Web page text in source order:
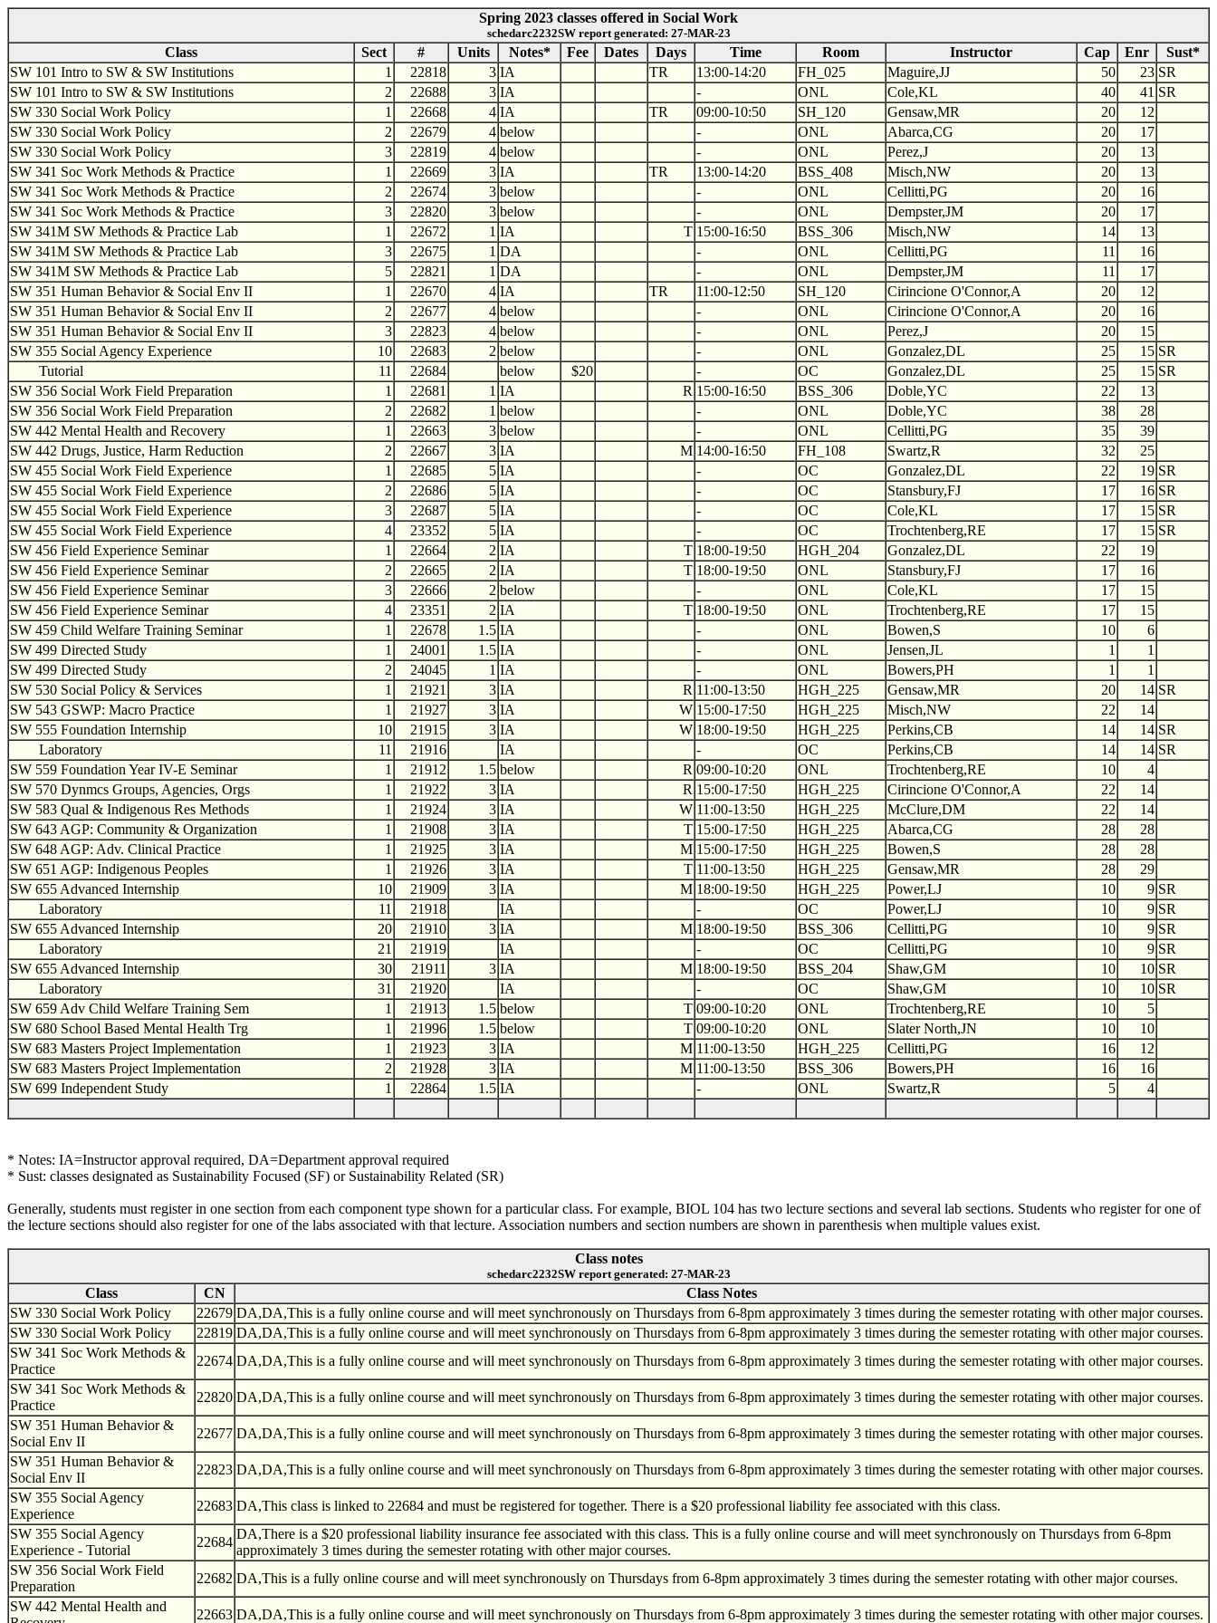
Spring 2023 classes offered in Social Work
schedarc2232SW report generated: 27-MAR-23
Class Sect # Units Notes* Fee Dates Days Time Room Instructor Cap Enr
Sust*
SW 101 Intro to SW & SW Institutions
1 22818 3 IA TR 13:00-14:20 FH_025 Maguire,JJ 50 23 SR
SW 101 Intro to SW & SW Institutions
2 22688 3 IA - ONL Cole,KL 40 41 SR
SW 330 Social Work Policy
1 22668 4 IA TR 09:00-10:50 SH_120 Gensaw,MR 20
12
SW 330 Social Work Policy
2 22679 4 below - ONL Abarca,CG 20
17
SW 330 Social Work Policy
3 22819 4 below - ONL Perez,J 20
13
SW 341 Soc Work Methods & Practice
1 22669 3 IA TR 13:00-14:20 BSS_408 Misch,NW 20
13
SW 341 Soc Work Methods & Practice
2 22674 3 below - ONL Cellitti,PG 20
16
SW 341 Soc Work Methods & Practice
3 22820 3 below - ONL Dempster,JM 20
17
SW 341M SW Methods & Practice Lab
1 22672 1 IA T 15:00-16:50 BSS_306 Misch,NW 14
13
SW 341M SW Methods & Practice Lab
3 22675 1 DA - ONL Cellitti,PG 11
16
SW 341M SW Methods & Practice Lab
5 22821 1 DA - ONL Dempster,JM 11
17
SW 351 Human Behavior & Social Env II
1 22670 4 IA TR 11:00-12:50 SH_120 Cirincione O'Connor,A 20
12
SW 351 Human Behavior & Social Env II
2 22677 4 below - ONL Cirincione O'Connor,A 20
16
SW 351 Human Behavior & Social Env II
3 22823 4 below - ONL Perez,J 20
15
SW 355 Social Agency Experience
10 22683 2 below - ONL Gonzalez,DL 25 15 SR
Tutorial
11 22684 below $20 - OC Gonzalez,DL 25 15 SR
SW 356 Social Work Field Preparation
1 22681 1 IA R 15:00-16:50 BSS_306 Doble,YC 22
13
SW 356 Social Work Field Preparation
2 22682 1 below - ONL Doble,YC 38
28
SW 442 Mental Health and Recovery
1 22663 3 below - ONL Cellitti,PG 35
39
SW 442 Drugs, Justice, Harm Reduction
2 22667 3 IA M 14:00-16:50 FH_108 Swartz,R 32
25
SW 455 Social Work Field Experience
1 22685 5 IA - OC Gonzalez,DL 22 19 SR
SW 455 Social Work Field Experience
2 22686 5 IA - OC Stansbury,FJ 17 16 SR
SW 455 Social Work Field Experience
3 22687 5 IA - OC Cole,KL 17 15 SR
SW 455 Social Work Field Experience
4 23352 5 IA - OC Trochtenberg,RE 17 15 SR
SW 456 Field Experience Seminar
1 22664 2 IA T 18:00-19:50 HGH_204 Gonzalez,DL 22
19
SW 456 Field Experience Seminar
2 22665 2 IA T 18:00-19:50 ONL Stansbury,FJ 17
16
SW 456 Field Experience Seminar
3 22666 2 below - ONL Cole,KL 17
15
SW 456 Field Experience Seminar
4 23351 2 IA T 18:00-19:50 ONL Trochtenberg,RE 17
15
SW 459 Child Welfare Training Seminar
1 22678 1.5 IA - ONL Bowen,S 10
6
SW 499 Directed Study
1 24001 1.5 IA - ONL Jensen,JL 1
1
SW 499 Directed Study
2 24045 1 IA - ONL Bowers,PH 1
1
SW 530 Social Policy & Services
1 21921 3 IA R 11:00-13:50 HGH_225 Gensaw,MR 20 14 SR
SW 543 GSWP: Macro Practice
1 21927 3 IA W 15:00-17:50 HGH_225 Misch,NW 22
14
SW 555 Foundation Internship
10 21915 3 IA W 18:00-19:50 HGH_225 Perkins,CB 14 14 SR
Laboratory
11 21916 IA - OC Perkins,CB 14 14 SR
SW 559 Foundation Year IV-E Seminar
1 21912 1.5 below R 09:00-10:20 ONL Trochtenberg,RE 10
4
SW 570 Dynmcs Groups, Agencies, Orgs
1 21922 3 IA R 15:00-17:50 HGH_225 Cirincione O'Connor,A 22
14
SW 583 Qual & Indigenous Res Methods
1 21924 3 IA W 11:00-13:50 HGH_225 McClure,DM 22
14
SW 643 AGP: Community & Organization
1 21908 3 IA T 15:00-17:50 HGH_225 Abarca,CG 28
28
SW 648 AGP: Adv. Clinical Practice
1 21925 3 IA M 15:00-17:50 HGH_225 Bowen,S 28
28
SW 651 AGP: Indigenous Peoples
1 21926 3 IA T 11:00-13:50 HGH_225 Gensaw,MR 28
29
SW 655 Advanced Internship
10 21909 3 IA M 18:00-19:50 HGH_225 Power,LJ 10 9 SR
Laboratory
11 21918 IA - OC Power,LJ 10 9 SR
SW 655 Advanced Internship
20 21910 3 IA M 18:00-19:50 BSS_306 Cellitti,PG 10 9 SR
Laboratory
21 21919 IA - OC Cellitti,PG 10 9 SR
SW 655 Advanced Internship
30 21911 3 IA M 18:00-19:50 BSS_204 Shaw,GM 10 10 SR
Laboratory
31 21920 IA - OC Shaw,GM 10 10 SR
SW 659 Adv Child Welfare Training Sem
1 21913 1.5 below T 09:00-10:20 ONL Trochtenberg,RE 10
5
SW 680 School Based Mental Health Trg
1 21996 1.5 below T 09:00-10:20 ONL Slater North,JN 10
10
SW 683 Masters Project Implementation
1 21923 3 IA M 11:00-13:50 HGH_225 Cellitti,PG 16
12
SW 683 Masters Project Implementation
2 21928 3 IA M 11:00-13:50 BSS_306 Bowers,PH 16
16
SW 699 Independent Study
1 22864 1.5 IA - ONL Swartz,R 5 4
* Notes: IA=Instructor approval required, DA=Department approval required
* Sust: classes designated as Sustainability Focused (SF) or Sustainability Related (SR)
Generally, students must register in one section from each component type shown for a particular class. For example, BIOL 104 has two lecture sections and several lab sections. Students who register for one of
the lecture sections should also register for one of the labs associated with that lecture. Association numbers and section numbers are shown in parenthesis when multiple values exist.
Class notes
schedarc2232SW report generated: 27-MAR-23
Class CN
Class Notes
SW 330 Social Work Policy
22679 DA,DA,This is a fully online course and will meet synchronously on Thursdays from 6-8pm approximately 3 times during the semester rotating with other major courses.
SW 330 Social Work Policy
22819 DA,DA,This is a fully online course and will meet synchronously on Thursdays from 6-8pm approximately 3 times during the semester rotating with other major courses.
SW 341 Soc Work Methods &
Practice
22674 DA,DA,This is a fully online course and will meet synchronously on Thursdays from 6-8pm approximately 3 times during the semester rotating with other major courses.
SW 341 Soc Work Methods &
Practice
22820 DA,DA,This is a fully online course and will meet synchronously on Thursdays from 6-8pm approximately 3 times during the semester rotating with other major courses.
SW 351 Human Behavior &
Social Env II
22677 DA,DA,This is a fully online course and will meet synchronously on Thursdays from 6-8pm approximately 3 times during the semester rotating with other major courses.
SW 351 Human Behavior &
Social Env II
22823 DA,DA,This is a fully online course and will meet synchronously on Thursdays from 6-8pm approximately 3 times during the semester rotating with other major courses.
SW 355 Social Agency
Experience
22683 DA,This class is linked to 22684 and must be registered for together. There is a $20 professional liability fee associated with this class.
SW 355 Social Agency
Experience - Tutorial
22684
DA,There is a $20 professional liability insurance fee associated with this class. This is a fully online course and will meet synchronously on Thursdays from 6-8pm
approximately 3 times during the semester rotating with other major courses.
SW 356 Social Work Field
Preparation
22682 DA,This is a fully online course and will meet synchronously on Thursdays from 6-8pm approximately 3 times during the semester rotating with other major courses.
SW 442 Mental Health and
22663 DA,DA,This is a fully online course and will meet synchronously on Thursdays from 6-8pm approximately 3 times during the semester rotating with other major courses.